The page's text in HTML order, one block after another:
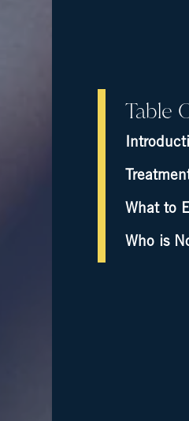
Table
What to
Who is